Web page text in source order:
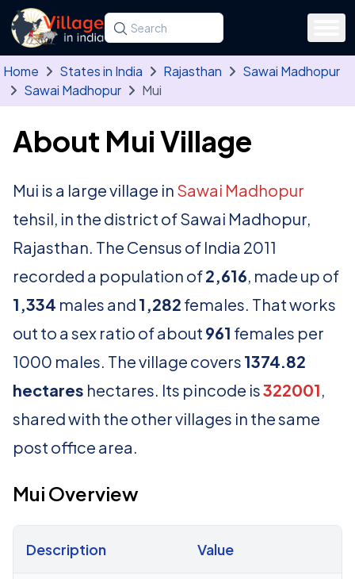
Skip to main content
Search for a state, district, tehsil or village
Type at least three letters. Use the arrow
Home States in India Rajasthan
Sawai Madhopur
Sawai Madhopur
Mui
About Mui Village
Mui is a large village in Sawai Madhopur
tehsil, in the district of Sawai Madhopur,
Rajasthan. The Census of India 2011
recorded a population of2,616, made up of
1,334 males and 1,282 females. That works
out to a sex ratio of about 961 females per
1000 males. The village covers 1374.82
hectares hectares. Its pincode is322001,
shared with the other villages in the same
post office area.
Mui Overview
Description Value